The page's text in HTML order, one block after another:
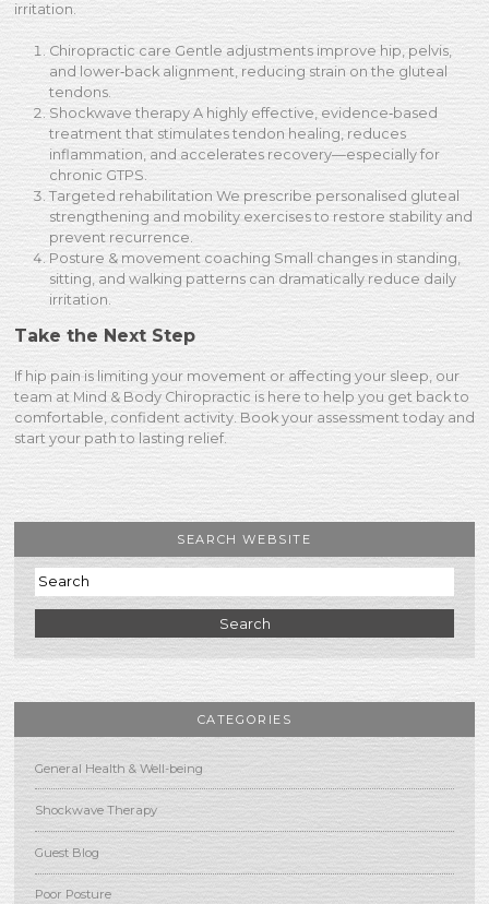
irritation.
Chiropractic care Gentle adjustments improve hip, pelvis,
and lower‑back alignment, reducing strain on the gluteal
tendons.
Shockwave therapy A highly effective, evidence‑based
treatment that stimulates tendon healing, reduces
inflammation, and accelerates recovery—especially for
chronic GTPS.
Targeted rehabilitation We prescribe personalised gluteal
strengthening and mobility exercises to restore stability and
prevent recurrence.
Posture & movement coaching Small changes in standing,
sitting, and walking patterns can dramatically reduce daily
irritation.
Take the Next Step
If hip pain is limiting your movement or affecting your sleep, our
team at Mind & Body Chiropractic is here to help you get back to
comfortable, confident activity. Book your assessment today and
start your path to lasting relief.
SEARCH WEBSITE
Search
CATEGORIES
General Health & Well-being
Shockwave Therapy
Guest Blog
Poor Posture